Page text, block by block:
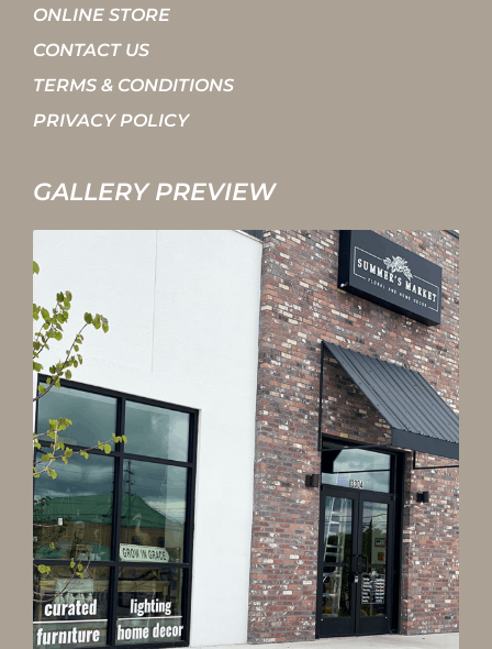
ONLINE STORE
CONTACT US
TERMS & CONDITIONS
PRIVACY POLICY
GALLERY PREVIEW